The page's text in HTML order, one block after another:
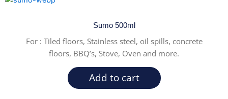
Sumo 500ml
For : Tiled floors, Stainless steel, oil spills, concrete
floors, BBQ’s, Stove, Oven and more.
Add to cart